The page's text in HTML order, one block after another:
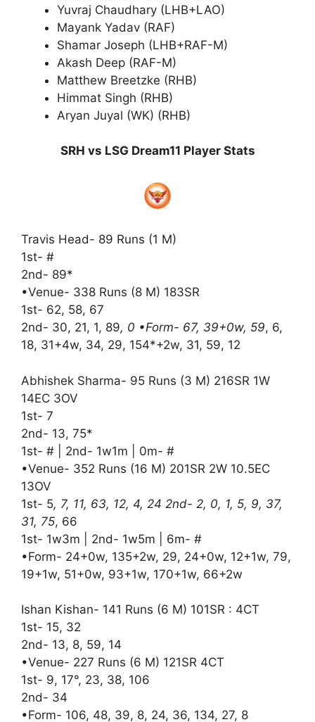
Yuvraj Chaudhary (LHB+LAO)
Mayank Yadav (RAF)
Shamar Joseph (LHB+RAF-M)
Akash Deep (RAF-M)
Matthew Breetzke (RHB)
Himmat Singh (RHB)
Aryan Juyal (WK) (RHB)
SRH vs LSG Dream11 Player Stats
Travis Head- 89 Runs (1 M)
1st- #
2nd- 89*
•Venue- 338 Runs (8 M) 183SR
1st- 62, 58, 67
2nd- 30, 21, 1, 89, 0 •Form- 67, 39+0w, 59, 6,
18, 31+4w, 34, 29, 154*+2w, 31, 59, 12
Abhishek Sharma- 95 Runs (3 M) 216SR 1W
14EC 3OV
1st- 7
2nd- 13, 75*
1st- # | 2nd- 1w1m | 0m- #
•Venue- 352 Runs (16 M) 201SR 2W 10.5EC
13OV
1st- 5, 7, 11, 63, 12, 4, 24 2nd- 2, 0, 1, 5, 9, 37,
31, 75, 66
1st- 1w3m | 2nd- 1w5m | 6m- #
•Form- 24+0w, 135+2w, 29, 24+0w, 12+1w, 79,
19+1w, 51+0w, 93+1w, 170+1w, 66+2w
Ishan Kishan- 141 Runs (6 M) 101SR : 4CT
1st- 15, 32
2nd- 13, 8, 59, 14
•Venue- 227 Runs (6 M) 121SR 4CT
1st- 9, 17°, 23, 38, 106
2nd- 34
•Form- 106, 48, 39, 8, 24, 36, 134, 27, 8